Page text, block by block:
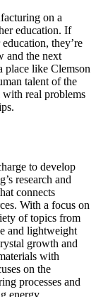
on a
education. If
they’re
and the next
place like Clemson
talent of the
with real problems
to develop
research and
connects
With a focus on
of topics from
and lightweight
growth and
with
on the
processes and